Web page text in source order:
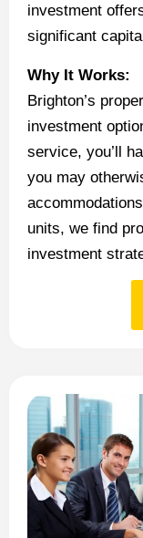
investment
significant
Why It Works:
Brighton’s
investment
service, you’ll
you may
units, we find
investment